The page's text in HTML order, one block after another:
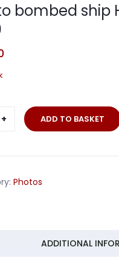
bombed ship
ADD TO BASKET
Photos
ADDITIONAL